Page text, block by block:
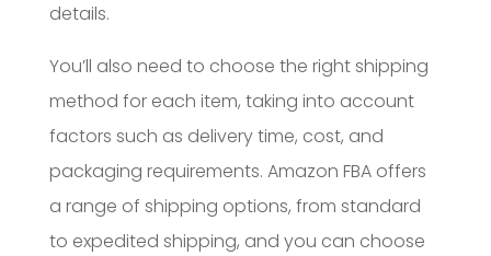
details.
You’ll also need to choose the right shipping
method for each item, taking into account
factors such as delivery time, cost, and
packaging requirements. Amazon FBA offers
a range of shipping options, from standard
to expedited shipping, and you can choose